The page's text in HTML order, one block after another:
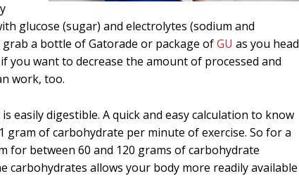
glucose (sugar) and electrolytes (sodium and
a bottle of Gatorade or package ofGU as you head
want to decrease the amount of processed and
work, too.
easily digestible. A quick and easy calculation to know
gram of carbohydrate per minute of exercise. So for a
for between 60 and 120 grams of carbohydrate
allows your body more readily available